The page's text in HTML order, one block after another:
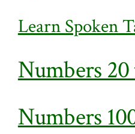
Learn Spoken
Numbers 20
Numbers